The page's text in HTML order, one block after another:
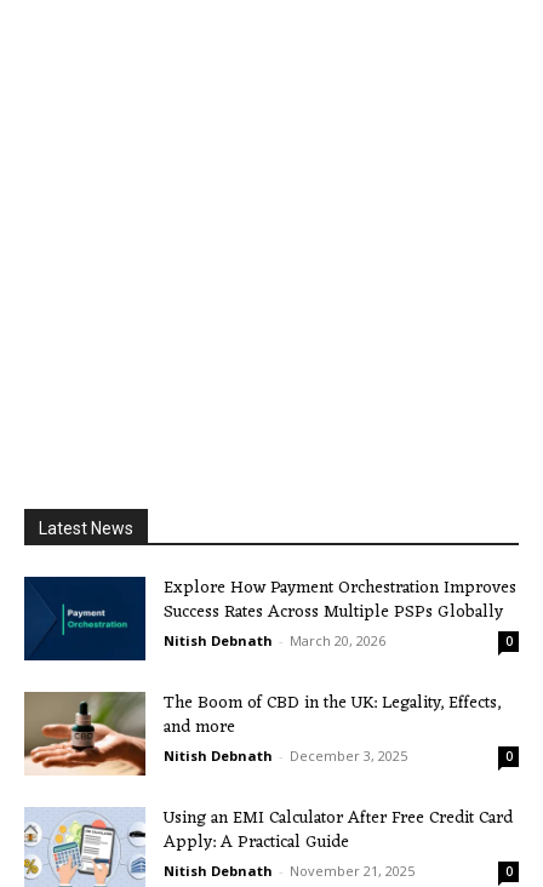
Latest News
Explore How Payment Orchestration Improves
Success Rates Across Multiple PSPs Globally
Nitish Debnath - March 20, 2026 0
The Boom of CBD in the UK: Legality, Effects,
and more
Nitish Debnath - December 3, 2025 0
Using an EMI Calculator After Free Credit Card
Apply: A Practical Guide
Nitish Debnath - November 21, 2025 0